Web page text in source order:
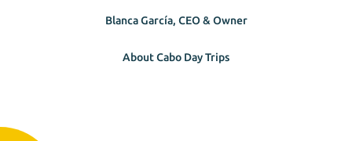
Blanca García, CEO & Owner
About Cabo Day Trips